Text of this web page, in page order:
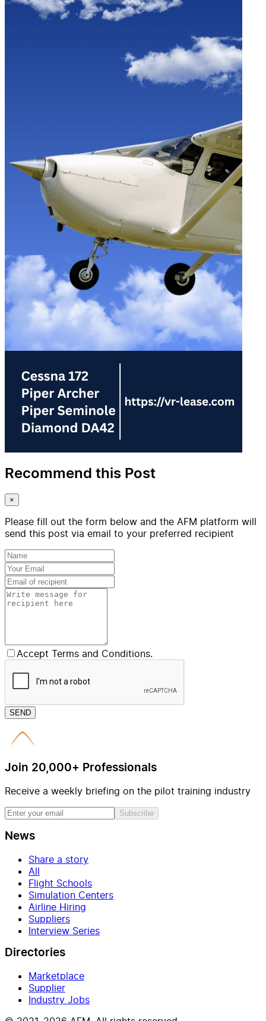
Recommend this Post
×
Please fill out the form below and the AFM platform will
send this post via email to your preferred recipient
Accept Terms and Conditions.
SEND
Join 20,000+ Professionals
Receive a weekly briefing on the pilot training industry
Subscribe
News
Share a story
All
Flight Schools
Simulation Centers
Airline Hiring
Suppliers
Interview Series
Directories
Marketplace
Supplier
Industry Jobs